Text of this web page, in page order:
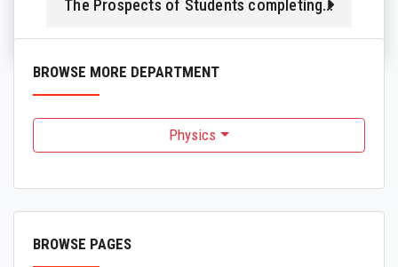
The Prospects of Students completing different Programmes in department
BROWSE MORE DEPARTMENT
Physics
BROWSE PAGES